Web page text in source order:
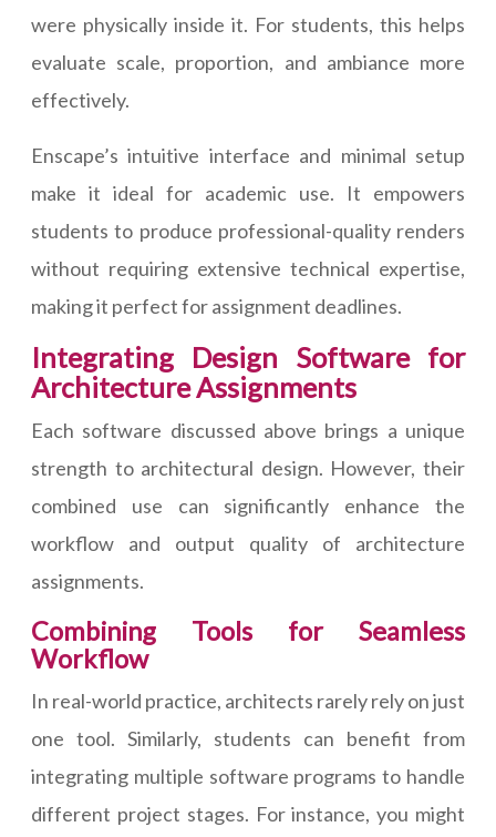
were physically inside it. For students, this helps
evaluate scale, proportion, and ambiance more
effectively.
Enscape’s intuitive interface and minimal setup
make it ideal for academic use. It empowers
students to produce professional-quality renders
without requiring extensive technical expertise,
making it perfect for assignment deadlines.
Integrating Design Software for
Architecture Assignments
Each software discussed above brings a unique
strength to architectural design. However, their
combined use can significantly enhance the
workflow and output quality of architecture
assignments.
Combining Tools for Seamless
Workflow
In real-world practice, architects rarely rely on just
one tool. Similarly, students can benefit from
integrating multiple software programs to handle
different project stages. For instance, you might